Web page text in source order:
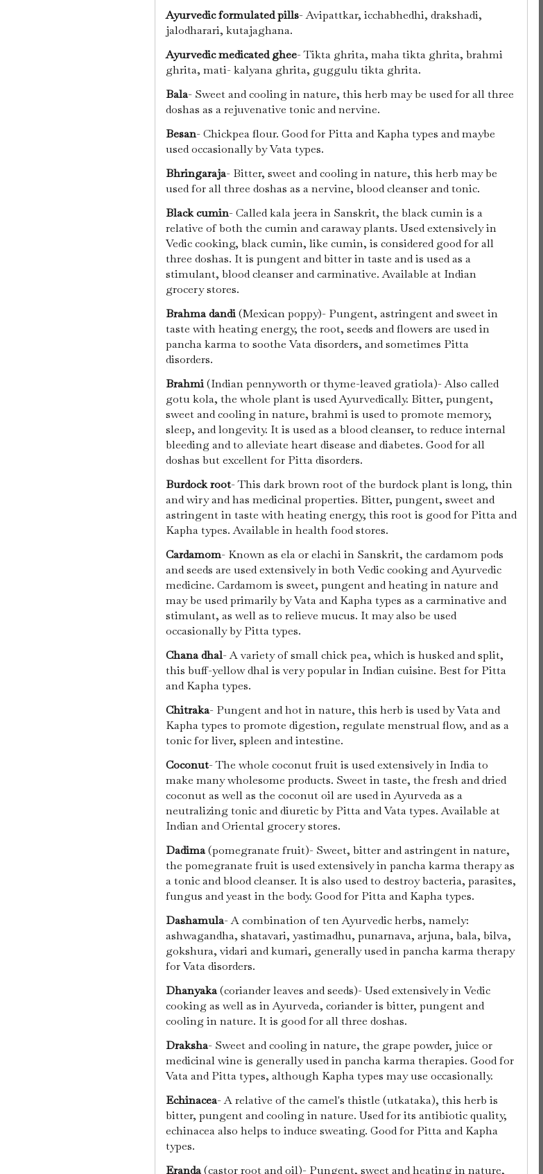
Ayurvedic formulated pills- Avipattkar, icchabhedhi, drakshadi,
jalodharari, kutajaghana.
Ayurvedic medicated ghee- Tikta ghrita, maha tikta ghrita, brahmi
ghrita, mati- kalyana ghrita, guggulu tikta ghrita.
Bala- Sweet and cooling in nature, this herb may be used for all three
doshas as a rejuvenative tonic and nervine.
Besan- Chickpea flour. Good for Pitta and Kapha types and maybe
used occasionally by Vata types.
Bhringaraja- Bitter, sweet and cooling in nature, this herb may be
used for all three doshas as a nervine, blood cleanser and tonic.
Black cumin- Called kala jeera in Sanskrit, the black cumin is a
relative of both the cumin and caraway plants. Used extensively in
Vedic cooking, black cumin, like cumin, is considered good for all
three doshas. It is pungent and bitter in taste and is used as a
stimulant, blood cleanser and carminative. Available at Indian
grocery stores.
Brahma dandi(Mexican poppy)- Pungent, astringent and sweet in
taste with heating energy, the root, seeds and flowers are used in
pancha karma to soothe Vata disorders, and sometimes Pitta
disorders.
Brahmi(Indian pennyworth or thyme-leaved gratiola)- Also called
gotu kola, the whole plant is used Ayurvedically. Bitter, pungent,
sweet and cooling in nature, brahmi is used to promote memory,
sleep, and longevity. It is used as a blood cleanser, to reduce internal
bleeding and to alleviate heart disease and diabetes. Good for all
doshas but excellent for Pitta disorders.
Burdock root- This dark brown root of the burdock plant is long, thin
and wiry and has medicinal properties. Bitter, pungent, sweet and
astringent in taste with heating energy, this root is good for Pitta and
Kapha types. Available in health food stores.
Cardamom- Known as ela or elachi in Sanskrit, the cardamom pods
and seeds are used extensively in both Vedic cooking and Ayurvedic
medicine. Cardamom is sweet, pungent and heating in nature and
may be used primarily by Vata and Kapha types as a carminative and
stimulant, as well as to relieve mucus. It may also be used
occasionally by Pitta types.
Chana dhal- A variety of small chick pea, which is husked and split,
this buff-yellow dhal is very popular in Indian cuisine. Best for Pitta
and Kapha types.
Chitraka- Pungent and hot in nature, this herb is used by Vata and
Kapha types to promote digestion, regulate menstrual flow, and as a
tonic for liver, spleen and intestine.
Coconut- The whole coconut fruit is used extensively in India to
make many wholesome products. Sweet in taste, the fresh and dried
coconut as well as the coconut oil are used in Ayurveda as a
neutralizing tonic and diuretic by Pitta and Vata types. Available at
Indian and Oriental grocery stores.
Dadima(pomegranate fruit)- Sweet, bitter and astringent in nature,
the pomegranate fruit is used extensively in pancha karma therapy as
a tonic and blood cleanser. It is also used to destroy bacteria, parasites,
fungus and yeast in the body. Good for Pitta and Kapha types.
Dashamula- A combination of ten Ayurvedic herbs, namely:
ashwagandha, shatavari, yastimadhu, punarnava, arjuna, bala, bilva,
gokshura, vidari and kumari, generally used in pancha karma therapy
for Vata disorders.
Dhanyaka(coriander leaves and seeds)- Used extensively in Vedic
cooking as well as in Ayurveda, coriander is bitter, pungent and
cooling in nature. It is good for all three doshas.
Draksha- Sweet and cooling in nature, the grape powder, juice or
medicinal wine is generally used in pancha karma therapies. Good for
Vata and Pitta types, although Kapha types may use occasionally.
Echinacea- A relative of the camel's thistle (utkataka), this herb is
bitter, pungent and cooling in nature. Used for its antibiotic quality,
echinacea also helps to induce sweating. Good for Pitta and Kapha
types.
Eranda(castor root and oil)- Pungent, sweet and heating in nature,